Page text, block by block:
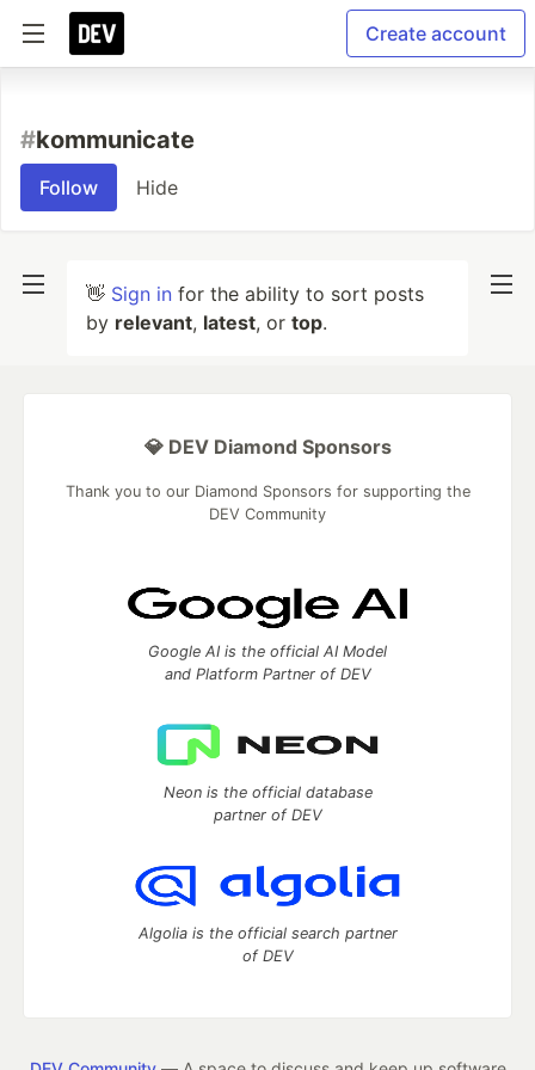
Create account
#kommunicate
Follow Hide
👋 Sign in for the ability to sort posts
by relevant, latest, or top.
💎 DEV Diamond Sponsors
Thank you to our Diamond Sponsors for supporting the
DEV Community
Google AI is the official AI Model
and Platform Partner of DEV
Neon is the official database
partner of DEV
Algolia is the official search partner
of DEV